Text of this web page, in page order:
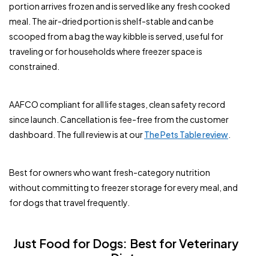
portion arrives frozen and is served like any fresh cooked
meal. The air-dried portion is shelf-stable and can be
scooped from a bag the way kibble is served, useful for
traveling or for households where freezer space is
constrained.
AAFCO compliant for all life stages, clean safety record
since launch. Cancellation is fee-free from the customer
dashboard. The full review is at ourThe Pets Table review
Best for owners who want fresh-category nutrition
without committing to freezer storage for every meal, and
for dogs that travel frequently.
Just Food for Dogs: Best for Veterinary